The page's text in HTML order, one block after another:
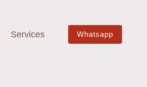
Services Whatsapp